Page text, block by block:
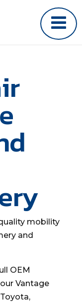
mobility
and
OEM
Vantage